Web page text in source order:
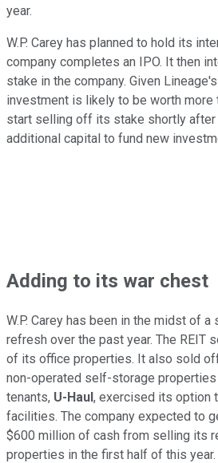
year.
W.P. Carey has planned to hold its
company completes an IPO. It then
stake in the company. Given
investment is likely to be worth more
start selling off its stake shortly after
additional capital to fund new
Adding to its war chest
W.P. Carey has been in the midst of a
refresh over the past year. The REIT
of its office properties. It also sold
non-operated self-storage
tenants, U-Haul, exercised its option
facilities. The company expected to
$600 million of cash from selling its
properties in the first half of this